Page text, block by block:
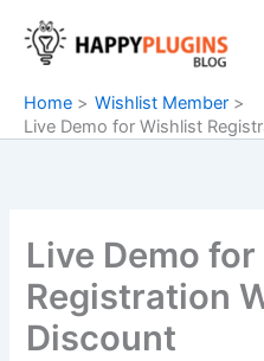
content
Home
Wishlist Member
Live Demo for Wishlist
Live Demo
Registration
Discount